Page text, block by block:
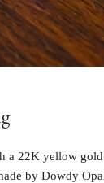
a 22K yellow
by Dowdy